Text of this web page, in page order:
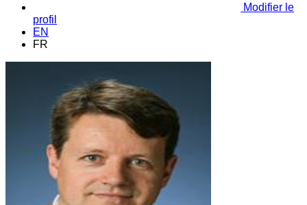
Modifier le
profil
EN
FR